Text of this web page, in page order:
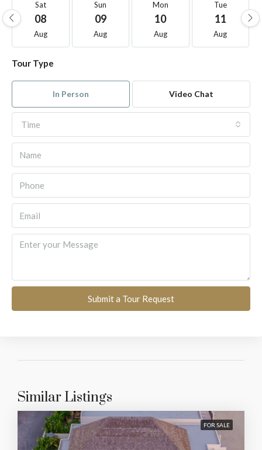
Sat
08
Aug
Sun
09
Aug
Mon
10
Aug
Tue
11
Aug
Tour Type
In Person Video Chat
Time
Submit a Tour Request
Similar Listings
FOR SALE